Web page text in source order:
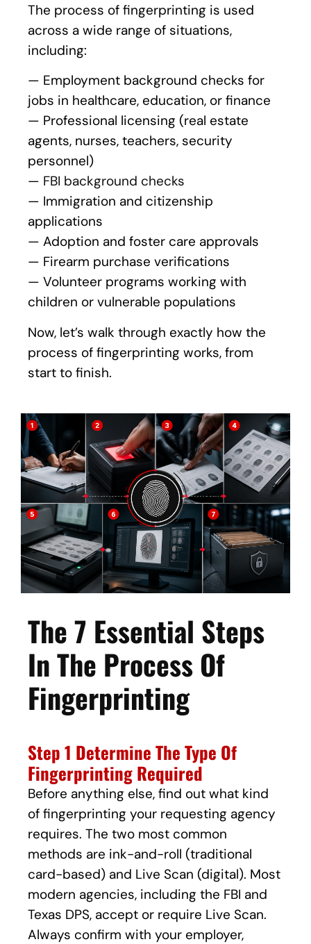
The process of fingerprinting is used
across a wide range of situations,
including:
— Employment background checks for
jobs in healthcare, education, or finance
— Professional licensing (real estate
agents, nurses, teachers, security
personnel)
— FBI background checks
— Immigration and citizenship
applications
— Adoption and foster care approvals
— Firearm purchase verifications
— Volunteer programs working with
children or vulnerable populations
Now, let’s walk through exactly how the
process of fingerprinting works, from
start to finish.
The 7 Essential Steps
In The Process Of
Fingerprinting
Step 1 Determine The Type Of
Fingerprinting Required
Before anything else, find out what kind
of fingerprinting your requesting agency
requires. The two most common
methods are ink-and-roll (traditional
card-based) and Live Scan (digital). Most
modern agencies, including the FBI and
Texas DPS, accept or require Live Scan.
Always confirm with your employer,